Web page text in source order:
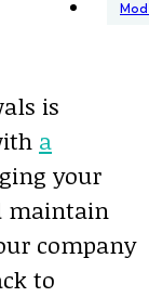
is
a
your
maintain
company
to